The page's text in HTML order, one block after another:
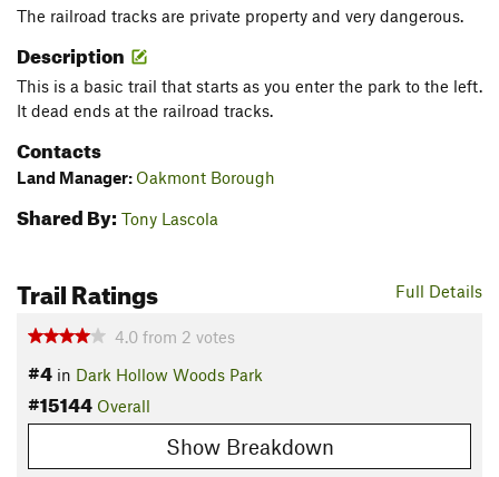
The railroad tracks are private property and very dangerous.
Description
This is a basic trail that starts as you enter the park to the left.
It dead ends at the railroad tracks.
Contacts
Land Manager: Oakmont Borough
Shared By: Tony Lascola
Full Details
Trail Ratings
4.0 from 2 votes
#4 in Dark Hollow Woods Park
#15144 Overall
Show Breakdown